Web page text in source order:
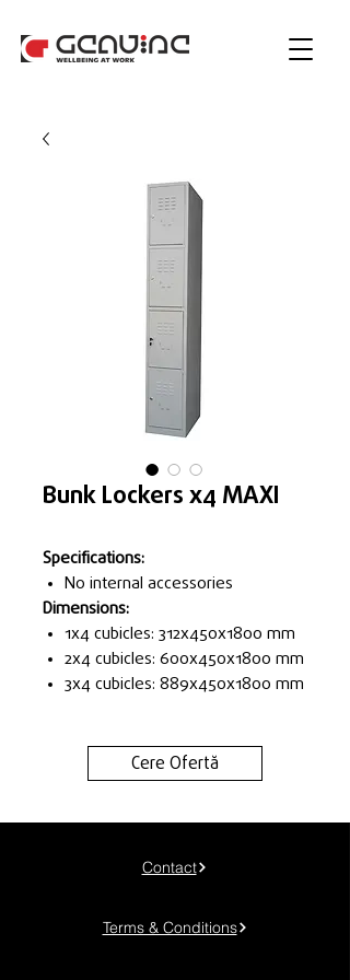
Bunk Lockers x4 MAXI
Specifications:
No internal accessories
Dimensions:
1x4 cubicles: 312x450x1800 mm
2x4 cubicles: 600x450x1800 mm
3x4 cubicles: 889x450x1800 mm
Cere Ofertă
Contact
Terms & Conditions